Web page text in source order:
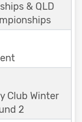
& QLD
Club Winter
2